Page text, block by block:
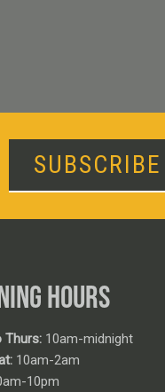
SUBSCRIBE
HOURS
Thurs: 10am-midnight
10am-2am
10pm